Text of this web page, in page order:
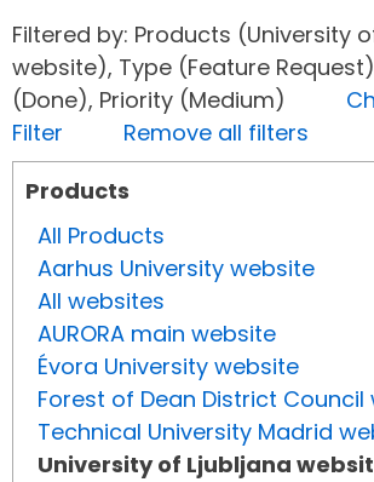
Filtered by: Products (University
website), Type (Feature
(Done), Priority (Medium)
Filter
Remove all filters
Products
All Products
Aarhus University website
All websites
AURORA main website
Évora University website
Forest of Dean District Council
Technical University Madrid
University of Ljubljana